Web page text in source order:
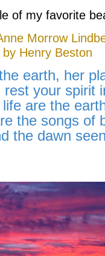
of my favorite
Morrow
Henry Beston
earth, her
your spirit
are the
the songs of
the dawn